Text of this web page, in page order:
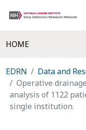
HOME
EDRN Data and
Operative
analysis of 1122
single institution.